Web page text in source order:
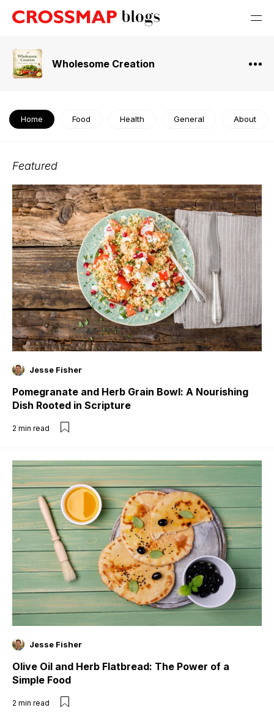
Wholesome Creation
Home Food Health General About
Featured
Jesse Fisher
Pomegranate and Herb Grain Bowl: A Nourishing
Dish Rooted in Scripture
2 min read
Jesse Fisher
Olive Oil and Herb Flatbread: The Power of a
Simple Food
2 min read